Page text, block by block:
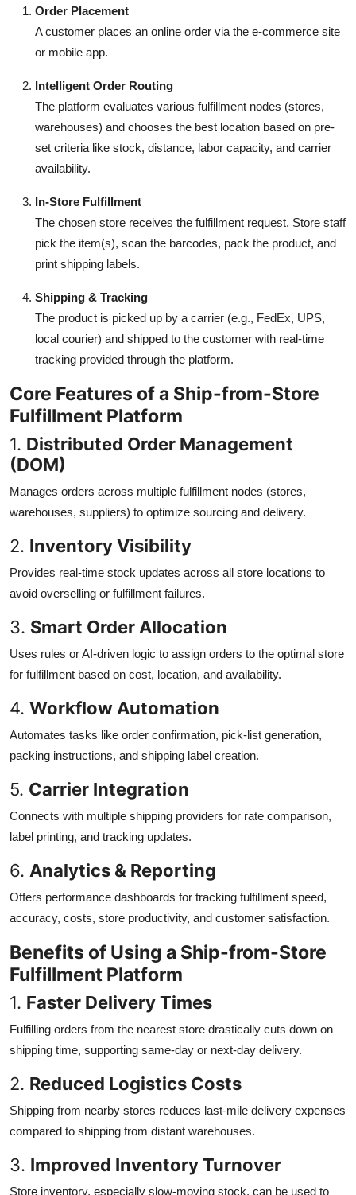
Order Placement
A customer places an online order via the e-commerce site
or mobile app.
Intelligent Order Routing
The platform evaluates various fulfillment nodes (stores,
warehouses) and chooses the best location based on pre-
set criteria like stock, distance, labor capacity, and carrier
availability.
In-Store Fulfillment
The chosen store receives the fulfillment request. Store staff
pick the item(s), scan the barcodes, pack the product, and
print shipping labels.
Shipping & Tracking
The product is picked up by a carrier (e.g., FedEx, UPS,
local courier) and shipped to the customer with real-time
tracking provided through the platform.
Core Features of a Ship-from-Store
Fulfillment Platform
1. Distributed Order Management
(DOM)
Manages orders across multiple fulfillment nodes (stores,
warehouses, suppliers) to optimize sourcing and delivery.
2. Inventory Visibility
Provides real-time stock updates across all store locations to
avoid overselling or fulfillment failures.
3. Smart Order Allocation
Uses rules or AI-driven logic to assign orders to the optimal store
for fulfillment based on cost, location, and availability.
4. Workflow Automation
Automates tasks like order confirmation, pick-list generation,
packing instructions, and shipping label creation.
5. Carrier Integration
Connects with multiple shipping providers for rate comparison,
label printing, and tracking updates.
6. Analytics & Reporting
Offers performance dashboards for tracking fulfillment speed,
accuracy, costs, store productivity, and customer satisfaction.
Benefits of Using a Ship-from-Store
Fulfillment Platform
1. Faster Delivery Times
Fulfilling orders from the nearest store drastically cuts down on
shipping time, supporting same-day or next-day delivery.
2. Reduced Logistics Costs
Shipping from nearby stores reduces last-mile delivery expenses
compared to shipping from distant warehouses.
3. Improved Inventory Turnover
Store inventory, especially slow-moving stock, can be used to